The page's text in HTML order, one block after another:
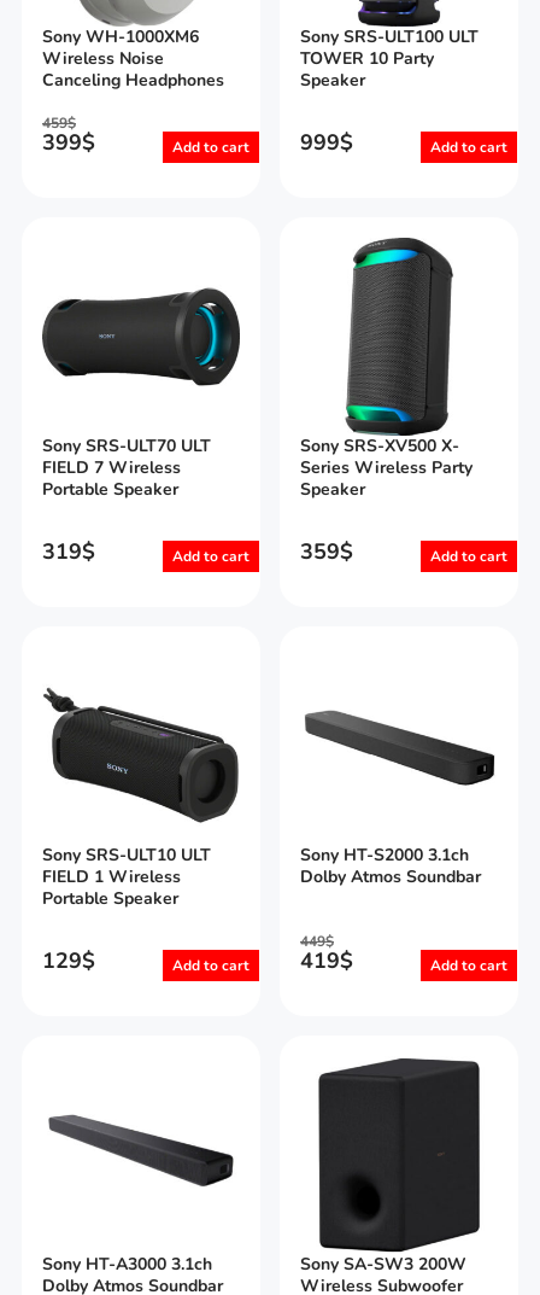
Sony WH-1000XM6
Wireless Noise
Canceling Headphones
459$
399$ Add to cart
Sony SRS-ULT100 ULT
TOWER 10 Party
Speaker
999$ Add to cart
Sony SRS-ULT70 ULT
FIELD 7 Wireless
Portable Speaker
319$ Add to cart
Sony SRS-XV500 X-
Series Wireless Party
Speaker
359$ Add to cart
Sony SRS-ULT10 ULT
FIELD 1 Wireless
Portable Speaker
129$ Add to cart
Sony HT-S2000 3.1ch
Dolby Atmos Soundbar
449$
419$ Add to cart
Sony HT-A3000 3.1ch
Dolby Atmos Soundbar
Sony SA-SW3 200W
Wireless Subwoofer